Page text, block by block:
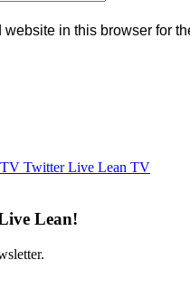
in this browser for
TwitterLive Lean TV
Lean!